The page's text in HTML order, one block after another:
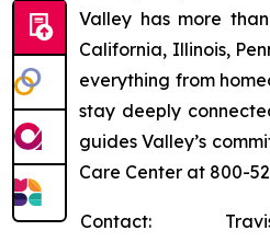
Valley has more
California, Illinois,
everything from
stay deeply
guides Valley’s
Care Center at 800-
Contact: